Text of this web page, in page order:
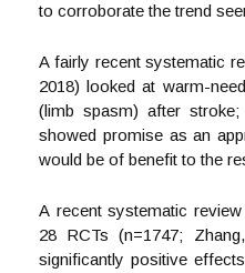
to corroborate the trend
A fairly recent systematic
2018) looked at warm-
(limb spasm) after
showed promise as an
would be of benefit to the
A recent systematic
28 RCTs (n=1747;
significantly positive